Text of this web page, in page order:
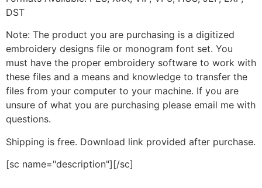
DST
Note: The product you are purchasing is a digitized
embroidery designs file or monogram font set. You
must have the proper embroidery software to work with
these files and a means and knowledge to transfer the
files from your computer to your machine. If you are
unsure of what you are purchasing please email me with
questions.
Shipping is free. Download link provided after purchase.
[sc name="description"][/sc]